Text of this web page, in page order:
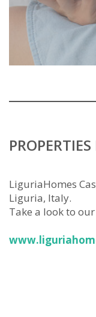
LiguriaHomes
Liguria, Italy.
Take a look to